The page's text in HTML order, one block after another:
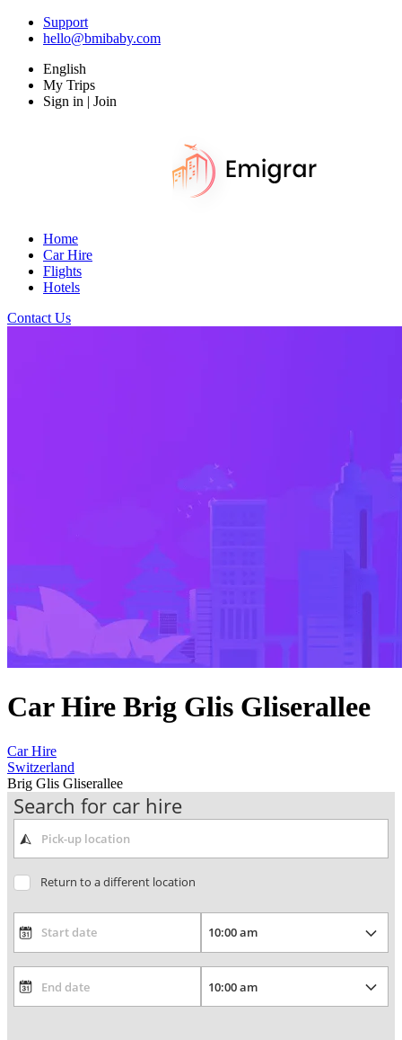
Support
hello@bmibaby.com
English
My Trips
Sign in | Join
Home
Car Hire
Flights
Hotels
Contact Us
Car Hire Brig Glis Gliserallee
Car Hire
Switzerland
Brig Glis Gliserallee
Search for car hire
Return to a different location